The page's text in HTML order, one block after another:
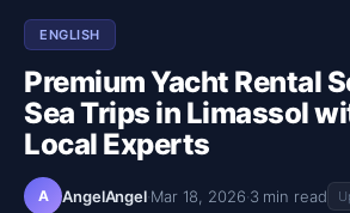
ENGLISH
Premium Yacht Rental
Sea Trips in Limassol
Local Experts
A AngelAngel·Mar 18, 2026·3 min read